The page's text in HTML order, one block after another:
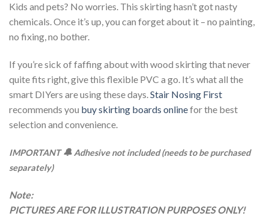
Kids and pets? No worries. This skirting hasn’t got nasty
chemicals. Once it’s up, you can forget about it – no painting,
no fixing, no bother.
If you’re sick of faffing about with wood skirting that never
quite fits right, give this flexible PVC a go. It’s what all the
smart DIYers are using these days.Stair Nosing First
recommends you buy skirting boards onlinefor the best
selection and convenience.
IMPORTANT🔔 Adhesive not included (needs to be purchased
separately)
Note:
PICTURES ARE FOR ILLUSTRATION PURPOSES ONLY!